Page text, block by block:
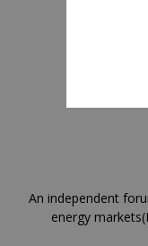
An independent
energy